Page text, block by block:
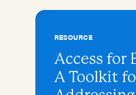
RESOURCE
Access for
A Toolkit